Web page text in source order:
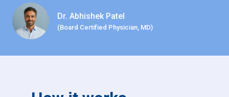
Dr. Abhishek Patel
(Board Certified Physician, MD)